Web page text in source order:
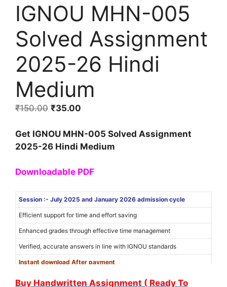
IGNOU MHN-005
Solved Assignment
2025-26 Hindi
Medium
₹150.00 ₹35.00
Get IGNOU MHN-005 Solved Assignment
2025-26 Hindi Medium
Downloadable PDF
Session :- July 2025 and January 2026 admission cycle
Efficient support for time and effort saving
Enhanced grades through effective time management
Verified, accurate answers in line with IGNOU standards
Instant download After payment
” for 15% discount on the amount
Buy Handwritten Assignment ( Ready To